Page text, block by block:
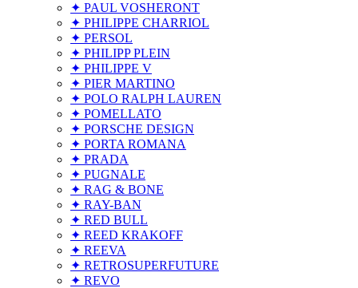
✦ PAUL VOSHERONT
✦ PHILIPPE CHARRIOL
✦ PERSOL
✦ PHILIPP PLEIN
✦ PHILIPPE V
✦ PIER MARTINO
✦ POLO RALPH LAUREN
✦ POMELLATO
✦ PORSCHE DESIGN
✦ PORTA ROMANA
✦ PRADA
✦ PUGNALE
✦ RAG & BONE
✦ RAY-BAN
✦ RED BULL
✦ REED KRAKOFF
✦ REEVA
✦ RETROSUPERFUTURE
✦ REVO